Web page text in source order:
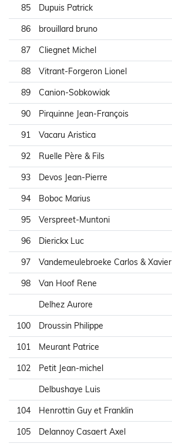
85
Dupuis Patrick
86
brouillard bruno
87
Cliegnet Michel
88
Vitrant-Forgeron Lionel
89
Canion-Sobkowiak
90
Pirquinne Jean-François
91
Vacaru Aristica
92
Ruelle Père & Fils
93
Devos Jean-Pierre
94
Boboc Marius
95
Verspreet-Muntoni
96
Dierickx Luc
97
Vandemeulebroeke Carlos & Xavier
98
Van Hoof Rene
Delhez Aurore
100
Droussin Philippe
101
Meurant Patrice
102
Petit Jean-michel
Delbushaye Luis
104
Henrottin Guy et Franklin
105
Delannoy Casaert Axel